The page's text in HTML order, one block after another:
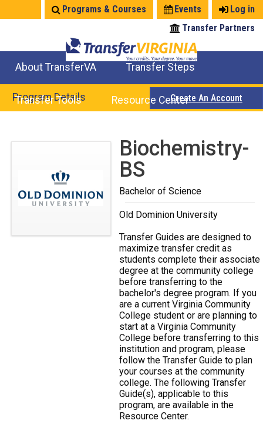
Log in
Events
Programs & Courses
Transfer Partners
About TransferVA Transfer Steps
Transfer Tools Resource Center
Program Details Create An Account
Back
Biochemistry-
BS
Bachelor of Science
Old Dominion University
Transfer Guides are designed to
maximize transfer credit as
students complete their associate
degree at the community college
before transferring to the
bachelor's degree program. If you
are a current Virginia Community
College student or are planning to
start at a Virginia Community
College before transferring to this
institution and program, please
follow the Transfer Guide to plan
your courses at the community
college. The following Transfer
Guide(s), applicable to this
program, are available in the
Resource Center.